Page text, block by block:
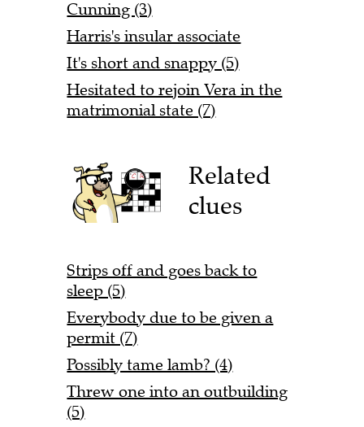
Cunning (3)
Harris's insular associate
It's short and snappy (5)
Hesitated to rejoin Vera in the
matrimonial state (7)
Related
clues
Strips off and goes back to
sleep (5)
Everybody due to be given a
permit (7)
Possibly tame lamb? (4)
Threw one into an outbuilding
(5)